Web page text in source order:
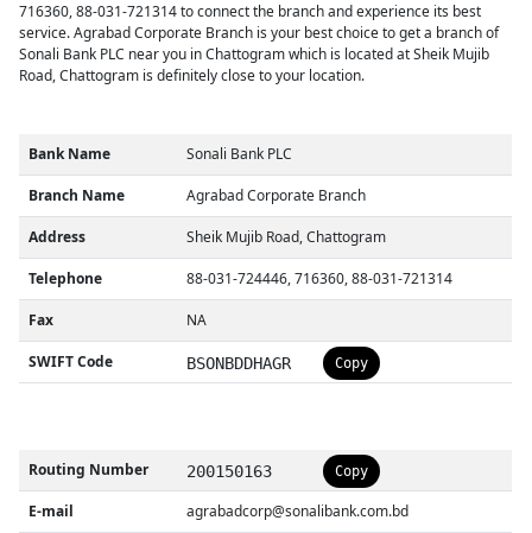
716360, 88-031-721314 to connect the branch and experience its best
service. Agrabad Corporate Branch is your best choice to get a branch of
Sonali Bank PLC near you in Chattogram which is located at Sheik Mujib
Road, Chattogram is definitely close to your location.
Bank Name Sonali Bank PLC
Branch Name Agrabad Corporate Branch
Address Sheik Mujib Road, Chattogram
Telephone 88-031-724446, 716360, 88-031-721314
Fax NA
SWIFT Code BSONBDDHAGR Copy
Routing Number 200150163 Copy
E-mail agrabadcorp@sonalibank.com.bd